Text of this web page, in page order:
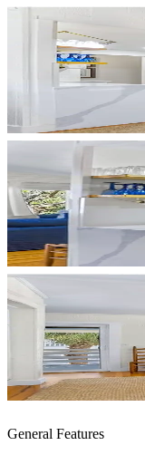
General Features